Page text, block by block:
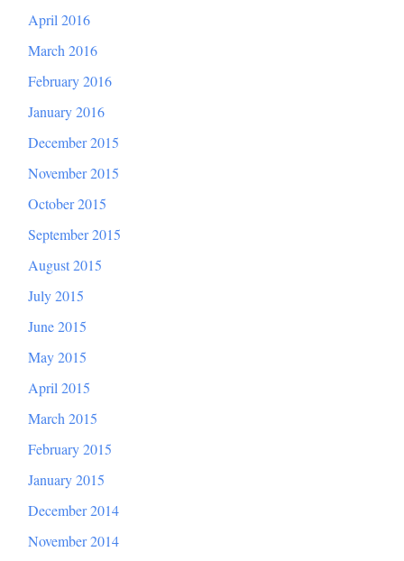
April 2016
March 2016
February 2016
January 2016
December 2015
November 2015
October 2015
September 2015
August 2015
July 2015
June 2015
May 2015
April 2015
March 2015
February 2015
January 2015
December 2014
November 2014